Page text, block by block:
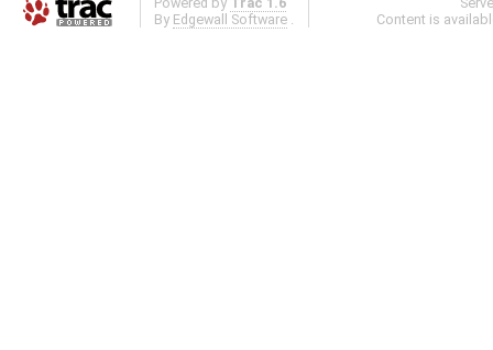
By Edgewall Software .
Content is